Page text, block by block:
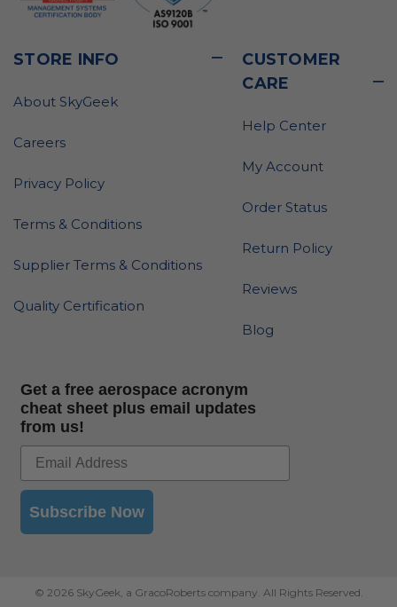
STORE INFO
About SkyGeek
Careers
Privacy Policy
Terms & Conditions
Supplier Terms & Conditions
Quality Certification
CUSTOMER
CARE
Help Center
My Account
Order Status
Return Policy
Reviews
Blog
Get a free aerospace acronym
cheat sheet plus email updates
from us!
Subscribe Now
© 2026 SkyGeek, a GracoRoberts company. All Rights Reserved.